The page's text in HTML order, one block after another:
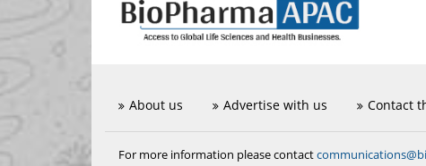
About us Advertise with us Contact
For more information please contact